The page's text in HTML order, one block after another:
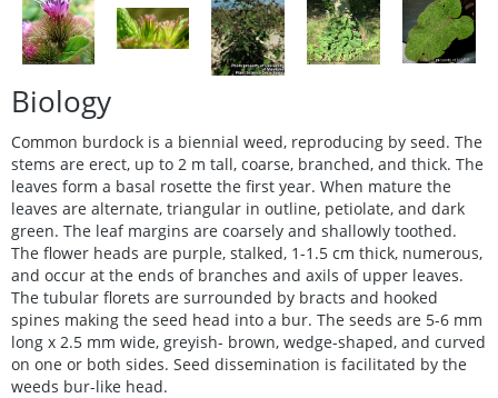
Biology
Common burdock is a biennial weed, reproducing by seed. The
stems are erect, up to 2 m tall, coarse, branched, and thick. The
leaves form a basal rosette the first year. When mature the
leaves are alternate, triangular in outline, petiolate, and dark
green. The leaf margins are coarsely and shallowly toothed.
The flower heads are purple, stalked, 1-1.5 cm thick, numerous,
and occur at the ends of branches and axils of upper leaves.
The tubular florets are surrounded by bracts and hooked
spines making the seed head into a bur. The seeds are 5-6 mm
long x 2.5 mm wide, greyish- brown, wedge-shaped, and curved
on one or both sides. Seed dissemination is facilitated by the
weeds bur-like head.